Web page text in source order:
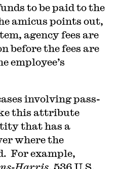
to be paid to the
amicus points out,
agency fees are
before the fees are
employee’s
involving pass-
this attribute
that has a
where the
For example,